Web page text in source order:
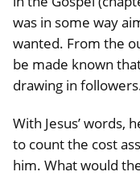
was in some way
wanted. From the
be made known
drawing in
With Jesus’ words,
to count the cost
him. What would